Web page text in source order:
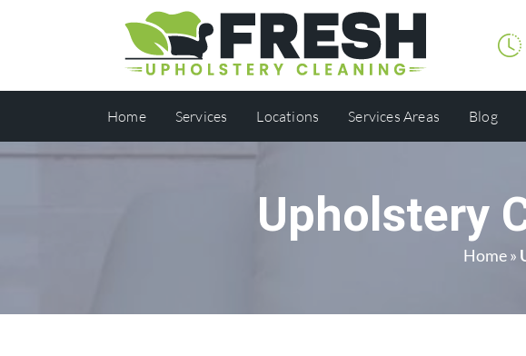
Home Services Locations Services Areas Blog
Upholstery
Home»